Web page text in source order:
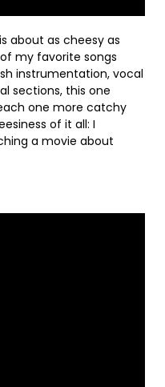
is about as cheesy as
my favorite songs
instrumentation, vocal
sections, this one
one more catchy
of it all: I
a movie about